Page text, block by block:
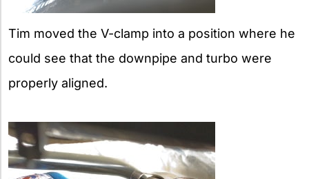
Tim moved the V-clamp into a position where he
could see that the downpipe and turbo were
properly aligned.